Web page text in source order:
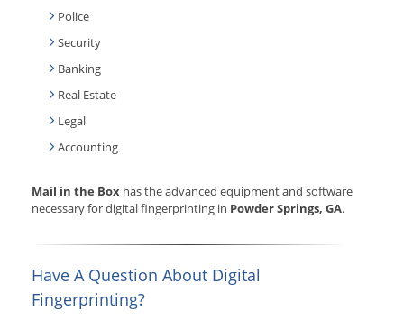
Police
Security
Banking
Real Estate
Legal
Accounting
Mail in the Box has the advanced equipment and software
necessary for digital fingerprinting in Powder Springs, GA.
Have A Question About Digital
Fingerprinting?